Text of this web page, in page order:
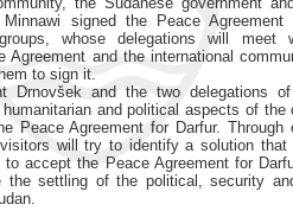
signed the Peace Agreement
whose delegations will meet
Agreement and the international
to sign it.
Drnovšek and the two delegations
and political aspects of the
Peace Agreement for Darfur. Through
will try to identify a solution that
accept the Peace Agreement for
the settling of the political, security